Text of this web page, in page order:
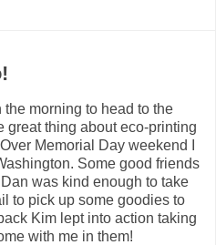
the morning to head to the
great thing about eco-printing
Memorial Day weekend I
Some good friends
was kind enough to take
to pick up some goodies to
Kim lept into action taking
with me in them!